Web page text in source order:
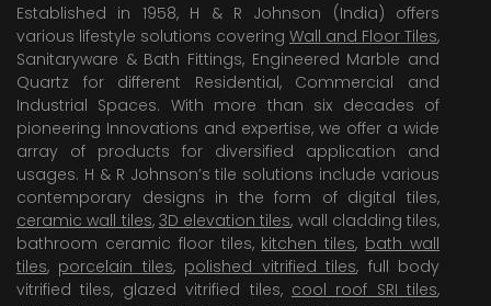
Established in 1958, H & R Johnson (India) offers
various lifestyle solutions covering Wall and Floor Tiles,
Sanitaryware & Bath Fittings, Engineered Marble and
Quartz for different Residential, Commercial and
Industrial Spaces. With more than six decades of
pioneering Innovations and expertise, we offer a wide
array of products for diversified application and
usages. H & R Johnson’s tile solutions include various
contemporary designs in the form of digital tiles,
ceramic wall tiles, 3D elevation tiles, wall cladding tiles,
bathroom ceramic floor tiles, kitchen tiles, bath wall
tiles, porcelain tiles, polished vitrified tiles, full body
vitrified tiles, glazed vitrified tiles, cool roof SRI tiles,